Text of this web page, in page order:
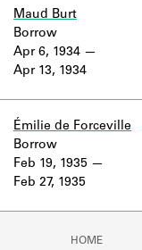
Maud Burt
Apr 6, 1934
Apr 13, 1934
Borrow
Émilie de Forceville
Feb 19, 1935
Feb 27, 1935
Borrow
HOME